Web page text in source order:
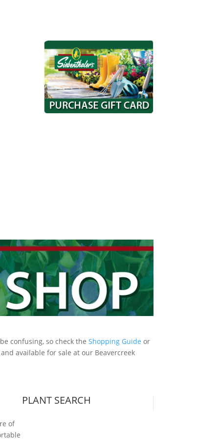
confusing, so check theShopping Guide or
available for sale at our Beavercreek
of
PLANT SEARCH